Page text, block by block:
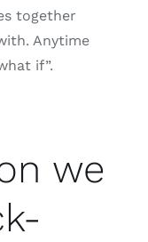
together
Anytime
if”.
we